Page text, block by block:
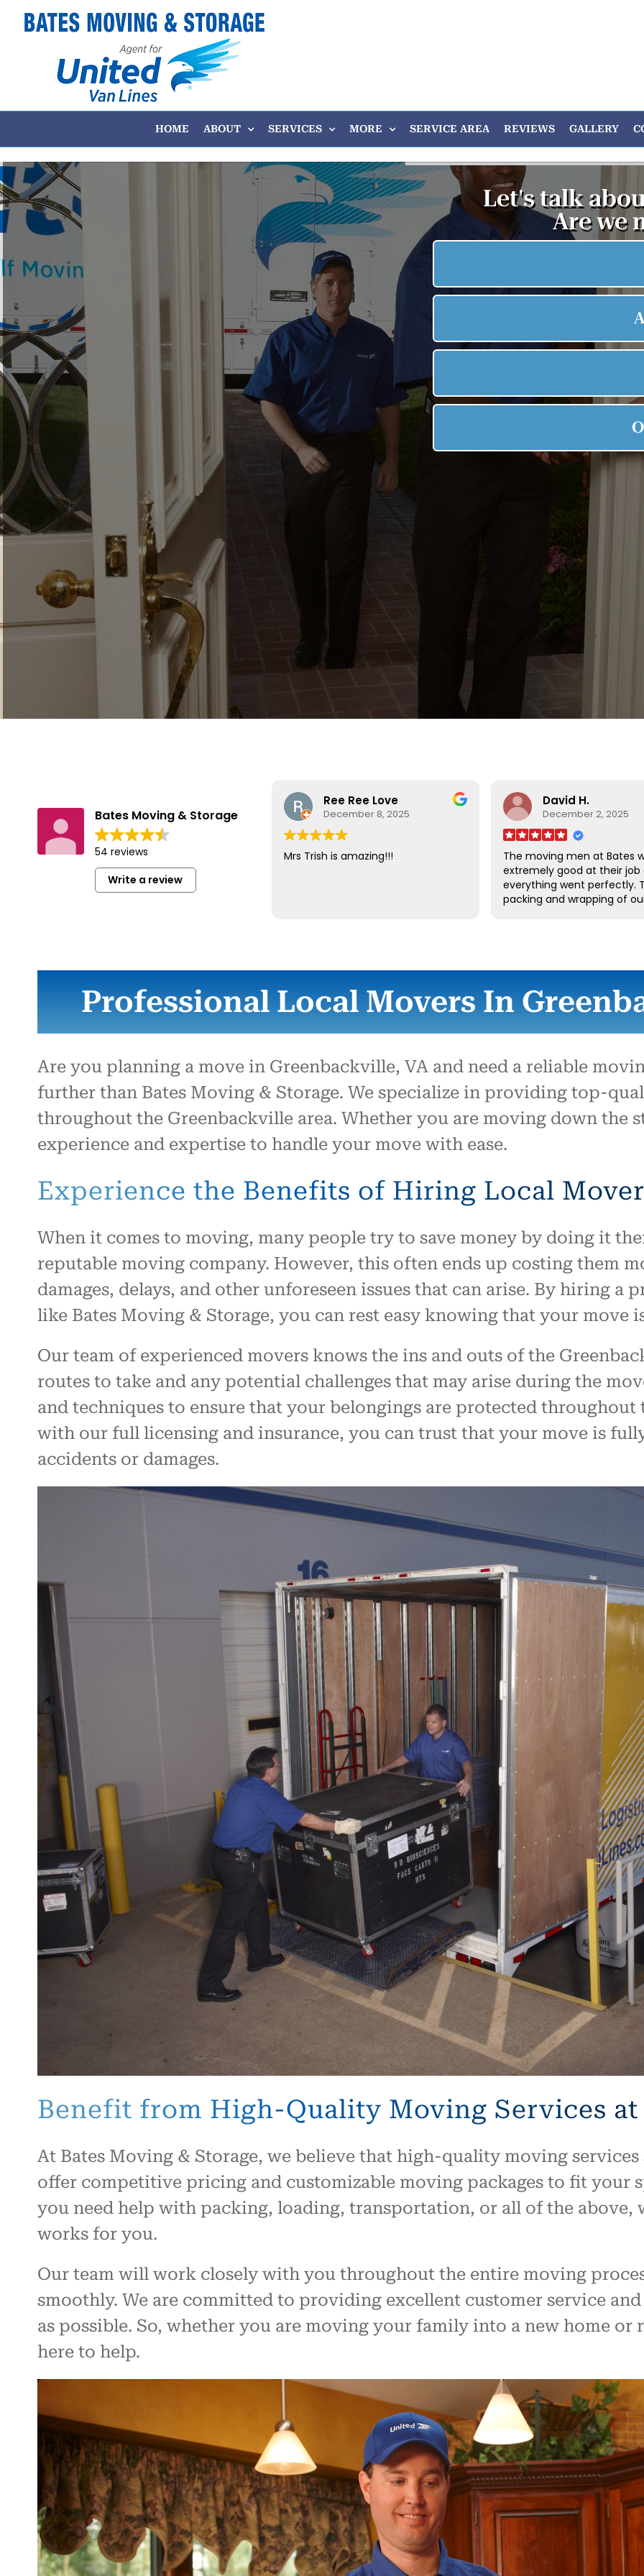
Skip
content
HOME ABOUT SERVICES MORE SERVICE AREA REVIEWS GALLERY
Bates Moving & Storage
54 reviews
Write a review
Ree Ree Love
December 8, 2025
Mrs Trish is amazing!!!
David H.
December 2, 2025
The moving men at Bates
extremely good at their job
everything went perfectly.
packing and wrapping of
them to move us.
Professional Local Movers In
Are you planning a move in Greenbackville, VA and need a reliable
further than Bates Moving & Storage. We specialize in providing top-
throughout the Greenbackville area. Whether you are moving down the
experience and expertise to handle your move with ease.
Experience the Benefits of Hiring Local
When it comes to moving, many people try to save money by doing it
reputable moving company. However, this often ends up costing them
damages, delays, and other unforeseen issues that can arise. By hiring a
like Bates Moving & Storage, you can rest easy knowing that your move
Our team of experienced movers knows the ins and outs of the
routes to take and any potential challenges that may arise during the
and techniques to ensure that your belongings are protected throughout
with our full licensing and insurance, you can trust that your move is
accidents or damages.
Benefit from High-Quality Moving Services
At Bates Moving & Storage, we believe that high-quality moving services
offer competitive pricing and customizable moving packages to fit your
you need help with packing, loading, transportation, or all of the above,
works for you.
Our team will work closely with you throughout the entire moving
smoothly. We are committed to providing excellent customer service
as possible. So, whether you are moving your family into a new home or
here to help.